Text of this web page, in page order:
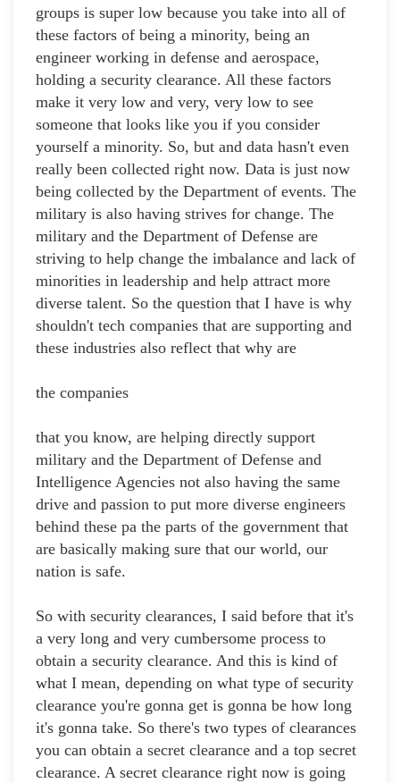
groups is super low because you take into all of
these factors of being a minority, being an
engineer working in defense and aerospace,
holding a security clearance. All these factors
make it very low and very, very low to see
someone that looks like you if you consider
yourself a minority. So, but and data hasn't even
really been collected right now. Data is just now
being collected by the Department of events. The
military is also having strives for change. The
military and the Department of Defense are
striving to help change the imbalance and lack of
minorities in leadership and help attract more
diverse talent. So the question that I have is why
shouldn't tech companies that are supporting and
these industries also reflect that why are
the companies
that you know, are helping directly support
military and the Department of Defense and
Intelligence Agencies not also having the same
drive and passion to put more diverse engineers
behind these pa the parts of the government that
are basically making sure that our world, our
nation is safe.
So with security clearances, I said before that it's
a very long and very cumbersome process to
obtain a security clearance. And this is kind of
what I mean, depending on what type of security
clearance you're gonna get is gonna be how long
it's gonna take. So there's two types of clearances
you can obtain a secret clearance and a top secret
clearance. A secret clearance right now is going